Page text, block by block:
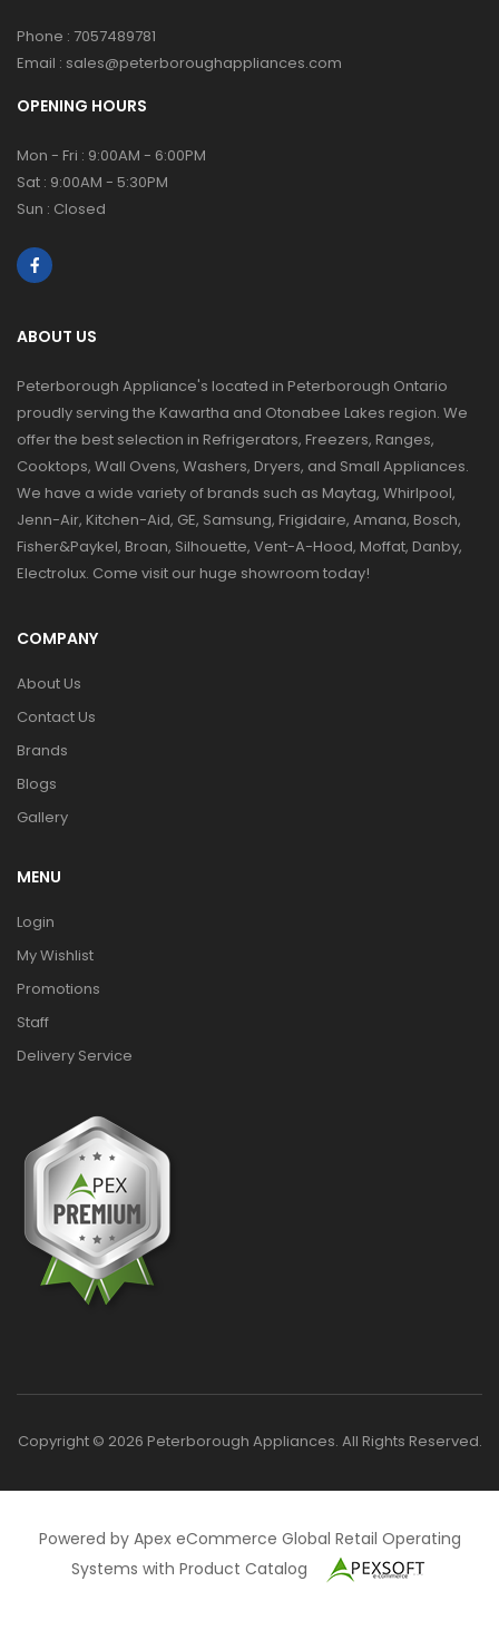
Phone : 7057489781
Email : sales@peterboroughappliances.com
OPENING HOURS
Mon - Fri : 9:00AM - 6:00PM
Sat : 9:00AM - 5:30PM
Sun : Closed
ABOUT US
Peterborough Appliance's located in Peterborough Ontario
proudly serving the Kawartha and Otonabee Lakes region. We
offer the best selection in Refrigerators, Freezers, Ranges,
Cooktops, Wall Ovens, Washers, Dryers, and Small Appliances.
We have a wide variety of brands such as Maytag, Whirlpool,
Jenn-Air, Kitchen-Aid, GE, Samsung, Frigidaire, Amana, Bosch,
Fisher&Paykel, Broan, Silhouette, Vent-A-Hood, Moffat, Danby,
Electrolux. Come visit our huge showroom today!
COMPANY
About Us
Contact Us
Brands
Blogs
Gallery
MENU
Login
My Wishlist
Promotions
Staff
Delivery Service
Copyright © 2026 Peterborough Appliances. All Rights Reserved.
Powered by Apex eCommerce Global Retail Operating
Systems with Product Catalog